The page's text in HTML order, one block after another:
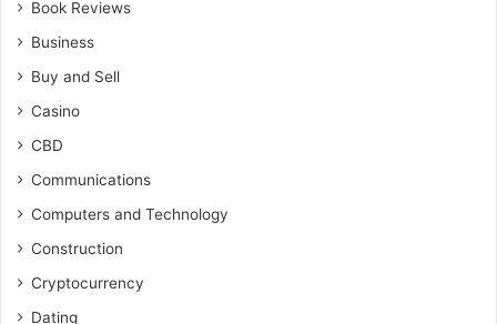
Book Reviews
Business
Buy and Sell
Casino
CBD
Communications
Computers and Technology
Construction
Cryptocurrency
Dating